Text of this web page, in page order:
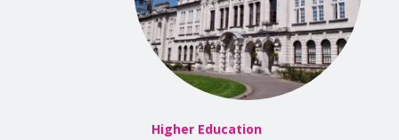
Higher Education